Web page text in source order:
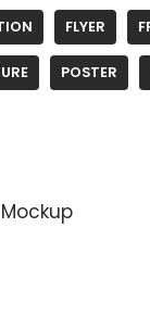
FLYER
POSTER